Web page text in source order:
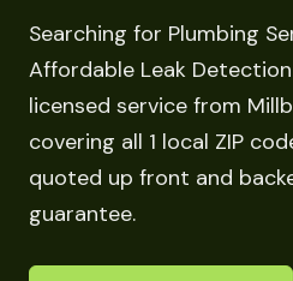
Searching for Plumbing
Affordable Leak
licensed service from
covering all 1 local ZIP
quoted up front and
guarantee.